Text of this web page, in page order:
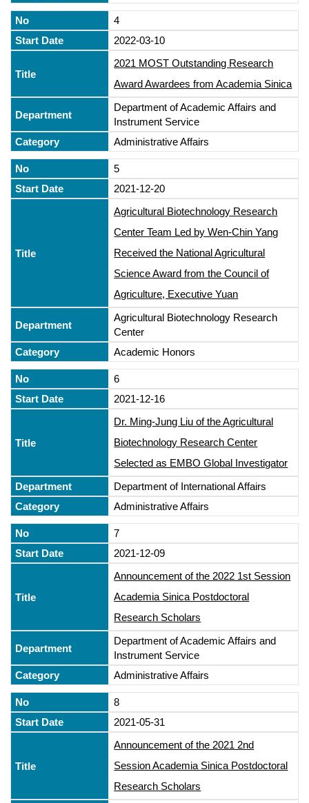
4
2022-03-10
2021 MOST Outstanding Research
Award Awardees from Academia Sinica
Department of Academic Affairs and
Instrument Service
Administrative Affairs
5
2021-12-20
Agricultural Biotechnology Research
Center Team Led by Wen-Chin Yang
Received the National Agricultural
Science Award from the Council of
Agriculture, Executive Yuan
Agricultural Biotechnology Research
Center
Academic Honors
6
2021-12-16
Dr. Ming-Jung Liu of the Agricultural
Biotechnology Research Center
Selected as EMBO Global Investigator
Department of International Affairs
Administrative Affairs
7
2021-12-09
Announcement of the 2022 1st Session
Academia Sinica Postdoctoral
Research Scholars
Department of Academic Affairs and
Instrument Service
Administrative Affairs
8
2021-05-31
Announcement of the 2021 2nd
Session Academia Sinica Postdoctoral
Research Scholars